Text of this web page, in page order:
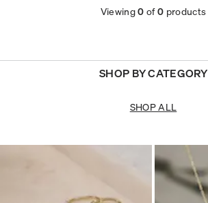
Viewing0 of0 products
SHOP BY CATEGORY
SHOP ALL